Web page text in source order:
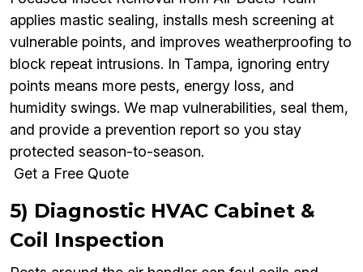
applies mastic sealing, installs mesh screening at
vulnerable points, and improves weatherproofing to
block repeat intrusions. In Tampa, ignoring entry
points means more pests, energy loss, and
humidity swings. We map vulnerabilities, seal them,
and provide a prevention report so you stay
protected season-to-season.
Get a Free Quote
5) Diagnostic HVAC Cabinet &
Coil Inspection